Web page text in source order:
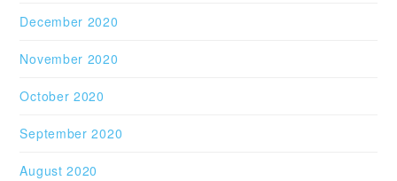
December 2020
November 2020
October 2020
September 2020
August 2020